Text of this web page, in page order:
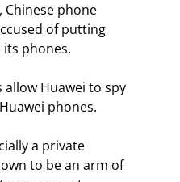
Chinese phone
of putting
its phones.
Huawei to spy
phones.
a private
to be an arm of